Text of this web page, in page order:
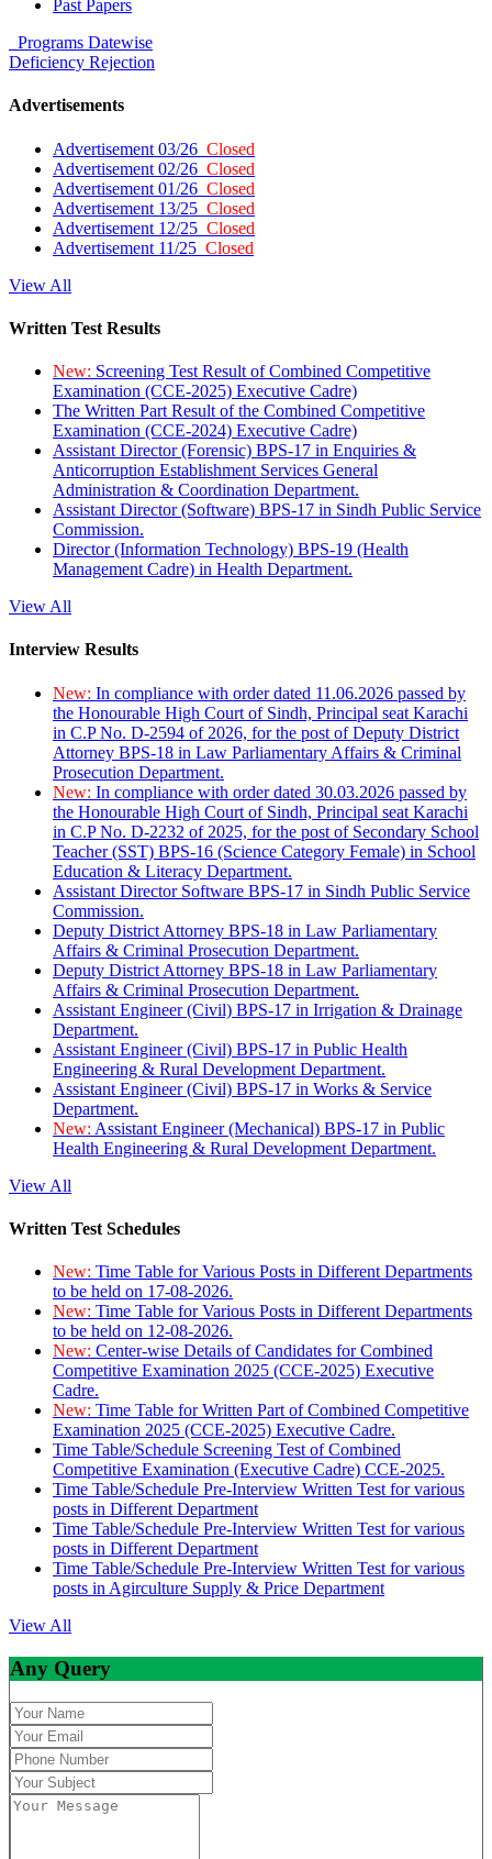
Past Papers
Programs Datewise
Deficiency Rejection
Advertisements
Advertisement 03/26 Closed
Advertisement 02/26 Closed
Advertisement 01/26 Closed
Advertisement 13/25 Closed
Advertisement 12/25 Closed
Advertisement 11/25 Closed
View All
Written Test Results
New: Screening Test Result of Combined Competitive
Examination (CCE-2025) Executive Cadre)
The Written Part Result of the Combined Competitive
Examination (CCE-2024) Executive Cadre)
Assistant Director (Forensic) BPS-17 in Enquiries &
Anticorruption Establishment Services General
Administration & Coordination Department.
Assistant Director (Software) BPS-17 in Sindh Public Service
Commission.
Director (Information Technology) BPS-19 (Health
Management Cadre) in Health Department.
View All
Interview Results
New: In compliance with order dated 11.06.2026 passed by
the Honourable High Court of Sindh, Principal seat Karachi
in C.P No. D-2594 of 2026, for the post of Deputy District
Attorney BPS-18 in Law Parliamentary Affairs & Criminal
Prosecution Department.
New: In compliance with order dated 30.03.2026 passed by
the Honourable High Court of Sindh, Principal seat Karachi
in C.P No. D-2232 of 2025, for the post of Secondary School
Teacher (SST) BPS-16 (Science Category Female) in School
Education & Literacy Department.
Assistant Director Software BPS-17 in Sindh Public Service
Commission.
Deputy District Attorney BPS-18 in Law Parliamentary
Affairs & Criminal Prosecution Department.
Deputy District Attorney BPS-18 in Law Parliamentary
Affairs & Criminal Prosecution Department.
Assistant Engineer (Civil) BPS-17 in Irrigation & Drainage
Department.
Assistant Engineer (Civil) BPS-17 in Public Health
Engineering & Rural Development Department.
Assistant Engineer (Civil) BPS-17 in Works & Service
Department.
New: Assistant Engineer (Mechanical) BPS-17 in Public
Health Engineering & Rural Development Department.
View All
Written Test Schedules
New: Time Table for Various Posts in Different Departments
to be held on 17-08-2026.
New: Time Table for Various Posts in Different Departments
to be held on 12-08-2026.
New: Center-wise Details of Candidates for Combined
Competitive Examination 2025 (CCE-2025) Executive
Cadre.
New: Time Table for Written Part of Combined Competitive
Examination 2025 (CCE-2025) Executive Cadre.
Time Table/Schedule Screening Test of Combined
Competitive Examination (Executive Cadre) CCE-2025.
Time Table/Schedule Pre-Interview Written Test for various
posts in Different Department
Time Table/Schedule Pre-Interview Written Test for various
posts in Different Department
Time Table/Schedule Pre-Interview Written Test for various
posts in Agirculture Supply & Price Department
View All
Any Query